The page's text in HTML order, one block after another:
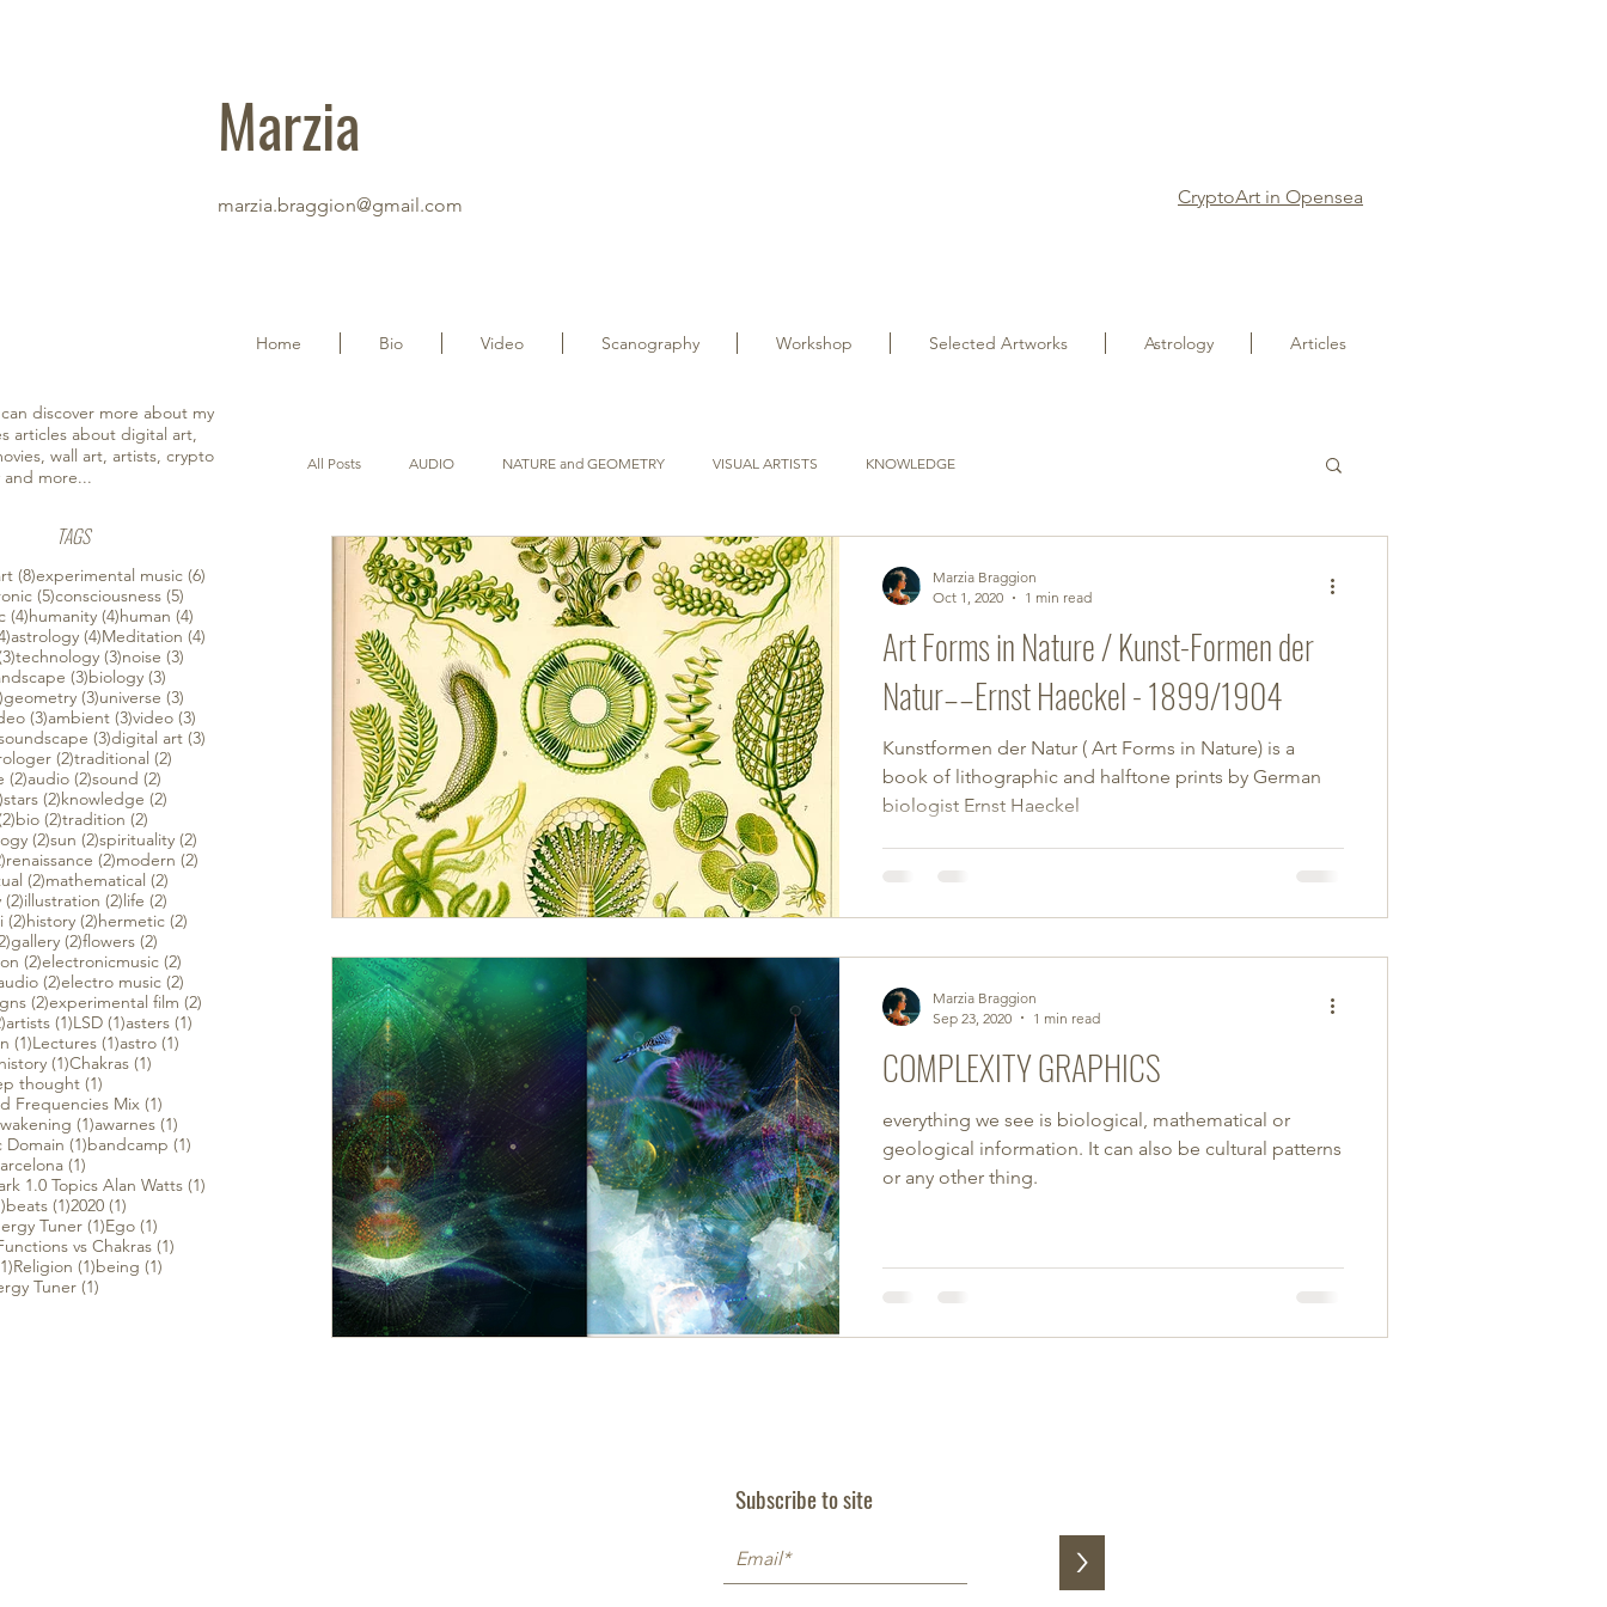
Marzia
marzia.braggion@gmail.com CryptoArt in Opensea
Home Bio Video Scanography Workshop Selected Artworks Astrology Articles
All Posts AUDIO NATURE and GEOMETRY VISUAL ARTISTS KNOWLEDGE
Art Forms in Nature / Kunst-Formen der
Natur––Ernst Haeckel - 1899/1904
Kunstformen der Natur ( Art Forms in Nature) is a
book of lithographic and halftone prints by German
biologist Ernst Haeckel
Marzia Braggion
Oct 1, 2020
1 min read
COMPLEXITY GRAPHICS
everything we see is biological, mathematical or
geological information. It can also be cultural patterns
or any other thing.
Marzia Braggion
Sep 23, 2020
1 min read
posts
(8)8 posts
experimental music (6)6 posts
(5)5 posts
consciousness (5)5 posts
(4)4 posts
humanity (4)4 posts
human (4)4 posts
4 posts
astrology (4)4 posts
Meditation (4)4 posts
3 posts
technology (3)3 posts
noise (3)
(3)3 posts
biology (3)
3 posts
geometry (3)3 posts
universe (3)3 posts
(3)3 posts
ambient (3)3 posts
video (3)3 posts
posts
(3)3 posts
digital art (3)
(2)2 posts
traditional (2)2 posts
(2)2 posts
audio (2)2 posts
sound (2)
2 posts
stars (2)2 posts
knowledge (2)2 posts
2 posts
bio (2)2 posts
tradition (2)
(2)2 posts
sun (2)2 posts
spirituality (2)2 posts
2 posts
renaissance (2)2 posts
modern (2)2 posts
(2)2 posts
mathematical (2)2 posts
(2)2 posts
illustration (2)2 posts
life (2)
(2)2 posts
history (2)2 posts
hermetic (2)2 posts
2 posts
gallery (2)2 posts
flowers (2)
(2)2 posts
electronicmusic (2)2 posts
(2)2 posts
electro music (2)2 posts
(2)2 posts
experimental film (2)
2 posts
artists (1)1 post
LSD (1)1 post
asters (1)
(1)1 post
Lectures (1)1 post
astro (1)1 post
(1)1 post
Chakras (1)1 post
thought (1)
Frequencies Mix (1)
post
(1)1 post
awarnes (1)1 post
Domain (1)1 post
bandcamp (1)
(1)
1.0 Topics Alan Watts (1)1 post
1 post
beats (1)1 post
2020 (1)
Tuner (1)1 post
Ego (1)
vs Chakras (1)
1 post
Religion (1)1 post
being (1)1 post
Tuner (1)
TAGS
discover more about my
articles about digital art,
wall art, artists, crypto
more...
Subscribe to site
>